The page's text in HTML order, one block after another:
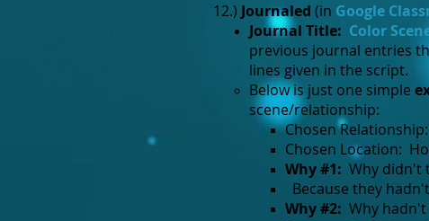
12.) Journaled (in Google
Journal Title: Color
previous journal entries
lines given in the script.
Below is just one simple
scene/relationship:
Chosen
Chosen Location:
Why #1: Why didn't
Because they
Why #2: Why hadn't